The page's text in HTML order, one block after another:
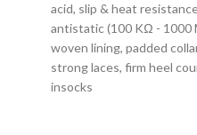
acid, slip & heat
antistatic (100 KΩ - 1000
woven lining, padded
strong laces, firm heel
insocks